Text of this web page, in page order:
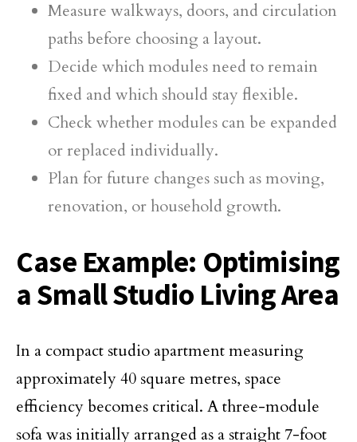
Measure walkways, doors, and circulation
paths before choosing a layout.
Decide which modules need to remain
fixed and which should stay flexible.
Check whether modules can be expanded
or replaced individually.
Plan for future changes such as moving,
renovation, or household growth.
Case Example: Optimising
a Small Studio Living Area
In a compact studio apartment measuring
approximately 40 square metres, space
efficiency becomes critical. A three-module
sofa was initially arranged as a straight 7-foot